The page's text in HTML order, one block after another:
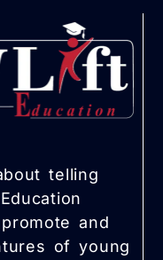
telling
and
of young